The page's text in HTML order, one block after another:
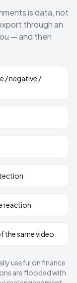
is data, not
through an
— and then
/ negative /
reaction
the same video
useful on finance
are flooded with